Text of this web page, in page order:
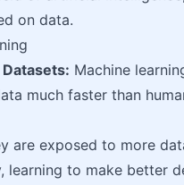
on data.
Machine
much faster than
are exposed to more
learning to make better